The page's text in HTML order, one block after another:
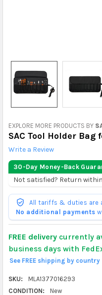
EXPLORE MORE PRODUCTS BY
SAC Tool Holder
Write a Review
30-Day Money-Back
Not satisfied? Return
All tariffs & duties are
No additional payments
FREE deliverycurrently
business days with
See FREE shipping by country
SKU:
MLA1377016293
CONDITION:
New